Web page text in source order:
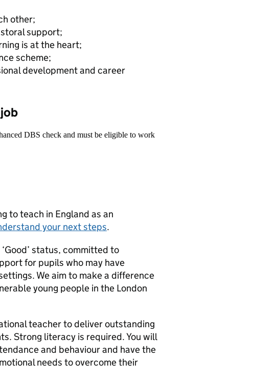
other;
support;
is at the heart;
scheme;
development and career
DBS check and must be eligible to work
to teach in England as an
your next steps.
status, committed to
for pupils who may have
We aim to make a difference
young people in the London
teacher to deliver outstanding
Strong literacy is required. You will
and behaviour and have the
needs to overcome their